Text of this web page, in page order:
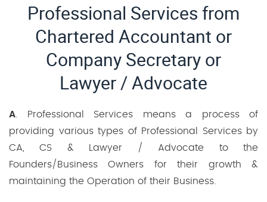
Professional Services from
Chartered Accountant or
Company Secretary or
Lawyer / Advocate
A. Professional Services means a process of
providing various types of Professional Services by
CA, CS & Lawyer / Advocate to the
Founders/Business Owners for their growth &
maintaining the Operation of their Business.